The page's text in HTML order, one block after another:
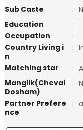
Sub Caste
:
Education
:
Occupation
:
Country Living i
n
:
Matching star
:
Manglik(Chevai
Dosham)
:
Partner Prefere
nce
: